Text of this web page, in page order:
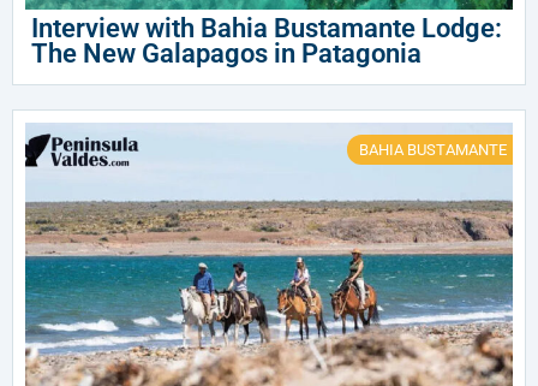
Interview with Bahia Bustamante Lodge:
The New Galapagos in Patagonia
BAHIA BUSTAMANTE